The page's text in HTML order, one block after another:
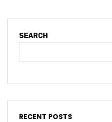
SEARCH
RECENT POSTS